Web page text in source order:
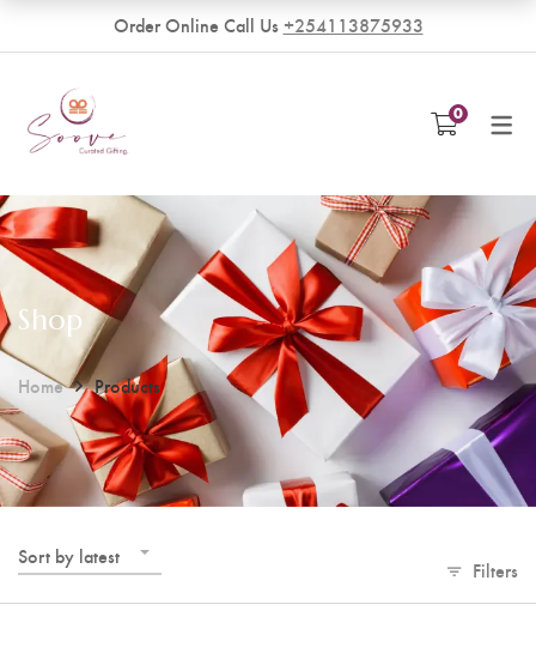
Become a Vendor
Order Online Call Us +254113875933
0
Shop
Home Products
Sort by latest
Filters